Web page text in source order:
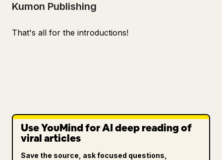
Kumon Publishing
That's all for the introductions!
Use YouMind for AI deep reading of
viral articles
Save the source, ask focused questions,